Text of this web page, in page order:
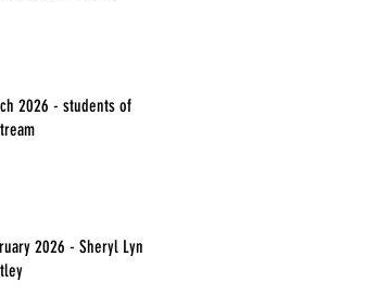
2026 - students of
2026 - Sheryl Lyn